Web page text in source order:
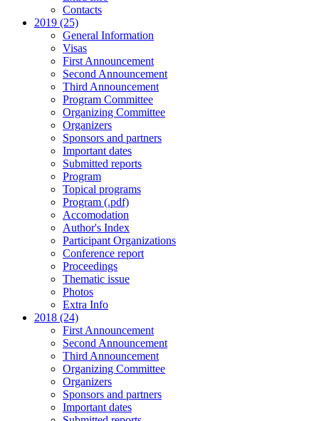
Contacts
2019 (25)
General Information
Visas
First Announcement
Second Announcement
Third Announcement
Program Committee
Organizing Committee
Organizers
Sponsors and partners
Important dates
Submitted reports
Program
Topical programs
Program (.pdf)
Accomodation
Author's Index
Participant Organizations
Conference report
Proceedings
Thematic issue
Photos
Extra Info
2018 (24)
First Announcement
Second Announcement
Third Announcement
Organizing Committee
Organizers
Sponsors and partners
Important dates